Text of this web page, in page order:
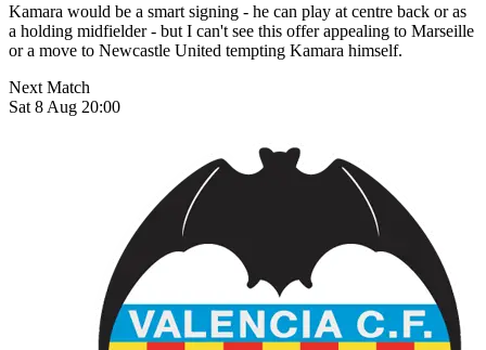
Kamara would be a smart signing - he can play at centre back or as
a holding midfielder - but I can't see this offer appealing to Marseille
or a move to Newcastle United tempting Kamara himself.
Next Match
Sat 8 Aug 20:00